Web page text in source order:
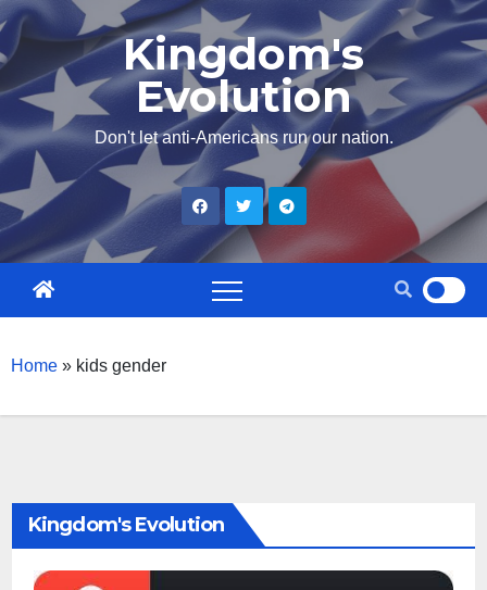
Skip
content
Kingdom's
Evolution
Don't let anti-Americans run our nation.
Home » kids gender
Kingdom's Evolution